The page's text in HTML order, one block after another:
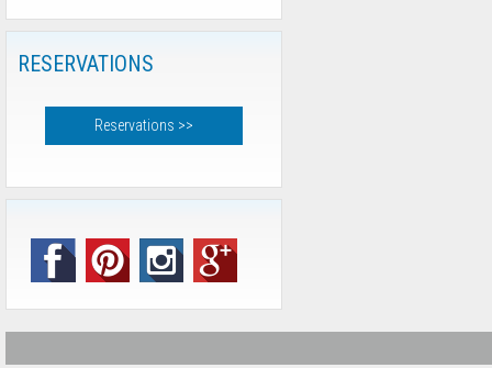
RESERVATIONS
Reservations >>